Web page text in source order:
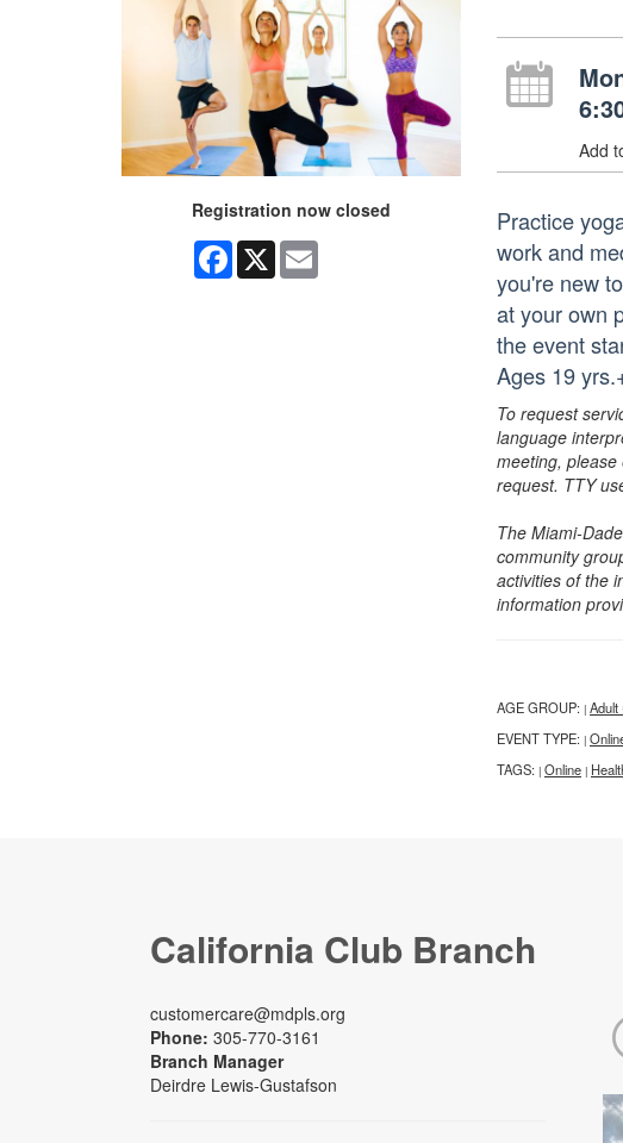
Registration now closed
Facebook
X Email
Add
Practice
work and
you're new
at your own
the event
Ages 19
To request
language
meeting,
request. TTY
The Miami-
community
activities of the
information
AGE GROUP: | Adult
EVENT TYPE: |
TAGS: | Online |
California Club Branch
customercare@mdpls.org
Phone: 305-770-3161
Branch Manager
Deirdre Lewis-Gustafson